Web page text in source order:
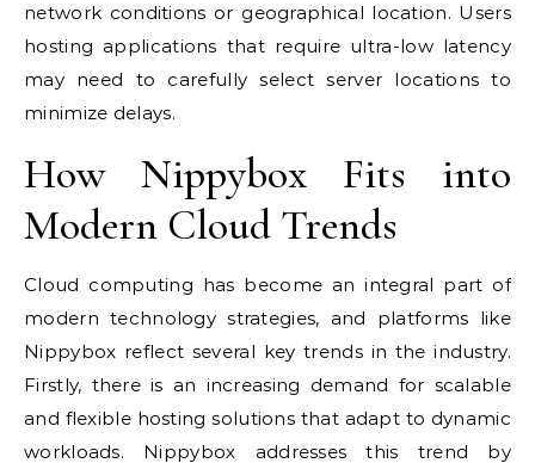
network conditions or geographical location. Users
hosting applications that require ultra-low latency
may need to carefully select server locations to
minimize delays.
How Nippybox Fits into
Modern Cloud Trends
Cloud computing has become an integral part of
modern technology strategies, and platforms like
Nippybox reflect several key trends in the industry.
Firstly, there is an increasing demand for scalable
and flexible hosting solutions that adapt to dynamic
workloads. Nippybox addresses this trend by